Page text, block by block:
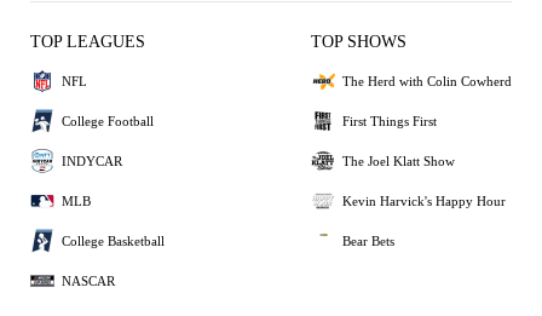
TOP LEAGUES
NFL
College Football
INDYCAR
MLB
College Basketball
NASCAR
TOP SHOWS
The Herd with Colin Cowherd
First Things First
The Joel Klatt Show
Kevin Harvick's Happy Hour
Bear Bets